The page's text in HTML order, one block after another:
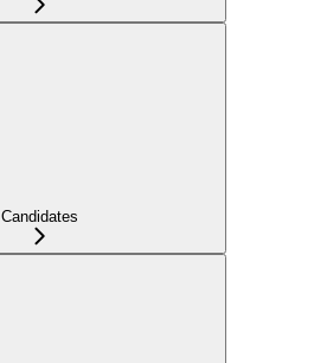
Candidates